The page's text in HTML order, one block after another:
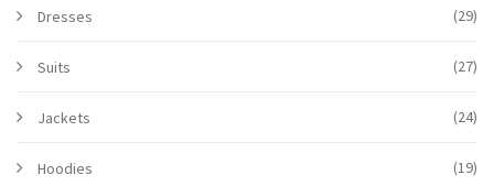
Dresses (29)
Suits (27)
Jackets (24)
Hoodies (19)